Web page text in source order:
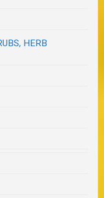
HERB